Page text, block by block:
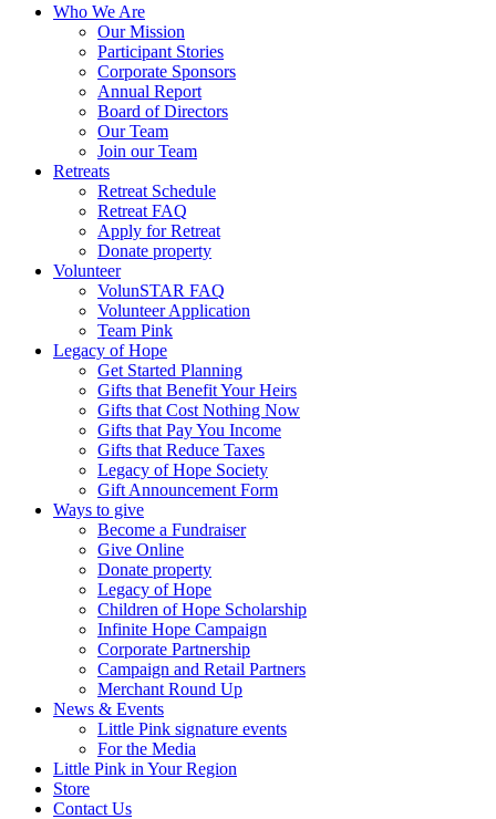
Who We Are
Our Mission
Participant Stories
Corporate Sponsors
Annual Report
Board of Directors
Our Team
Join our Team
Retreats
Retreat Schedule
Retreat FAQ
Apply for Retreat
Donate property
Volunteer
VolunSTAR FAQ
Volunteer Application
Team Pink
Legacy of Hope
Get Started Planning
Gifts that Benefit Your Heirs
Gifts that Cost Nothing Now
Gifts that Pay You Income
Gifts that Reduce Taxes
Legacy of Hope Society
Gift Announcement Form
Ways to give
Become a Fundraiser
Give Online
Donate property
Legacy of Hope
Children of Hope Scholarship
Infinite Hope Campaign
Corporate Partnership
Campaign and Retail Partners
Merchant Round Up
News & Events
Little Pink signature events
For the Media
Little Pink in Your Region
Store
Contact Us